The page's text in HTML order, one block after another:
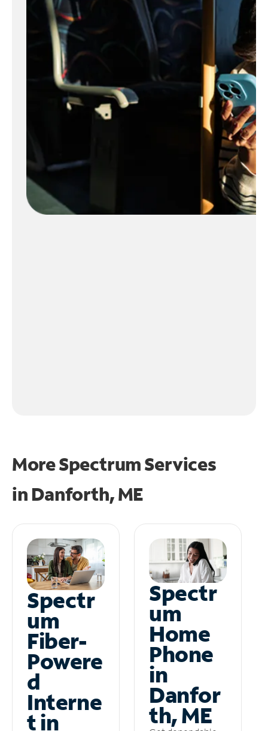
More Spectrum Services
in Danforth, ME
Spectr
um
Fiber-
Powere
d
Interne
t in
Spectr
um
Home
Phone
in
Danfor
th, ME